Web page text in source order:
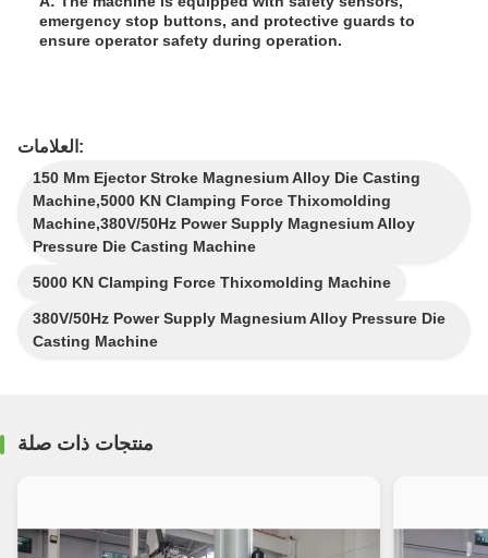
emergency stop buttons, and protective guards to
ensure operator safety during operation.
العلامات:
150 Mm Ejector Stroke Magnesium Alloy Die Casting
Machine,5000 KN Clamping Force Thixomolding
Machine,380V/50Hz Power Supply Magnesium Alloy
Pressure Die Casting Machine
5000 KN Clamping Force Thixomolding Machine
380V/50Hz Power Supply Magnesium Alloy Pressure Die
Casting Machine
منتجات ذات صلة